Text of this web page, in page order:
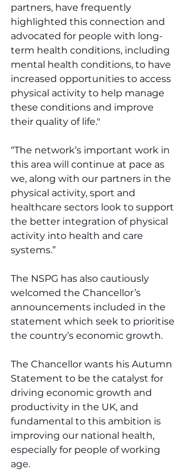
partners, have frequently
highlighted this connection and
advocated for people with long-
term health conditions, including
mental health conditions, to have
increased opportunities to access
physical activity to help manage
these conditions and improve
their quality of life."
“The network’s important work in
this area will continue at pace as
we, along with our partners in the
physical activity, sport and
healthcare sectors look to support
the better integration of physical
activity into health and care
systems.”
The NSPG has also cautiously
welcomed the Chancellor’s
announcements included in the
statement which seek to prioritise
the country’s economic growth.
The Chancellor wants his Autumn
Statement to be the catalyst for
driving economic growth and
productivity in the UK, and
fundamental to this ambition is
improving our national health,
especially for people of working
age.